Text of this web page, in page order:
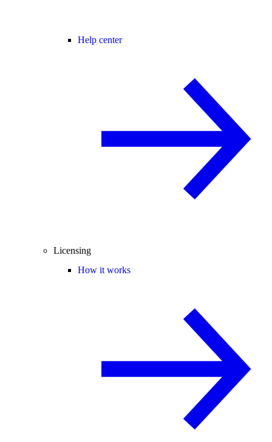
Help center
Licensing
How it works